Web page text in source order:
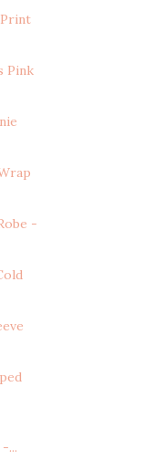
Pink
-
...